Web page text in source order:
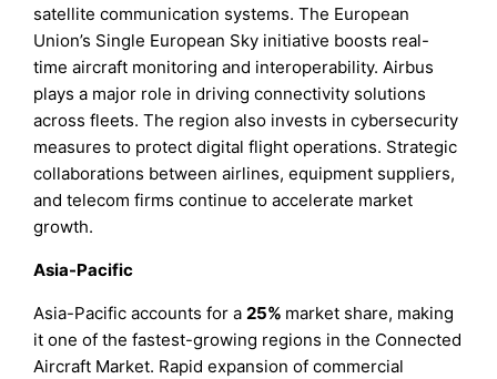
satellite communication systems. The European
Union’s Single European Sky initiative boosts real-
time aircraft monitoring and interoperability. Airbus
plays a major role in driving connectivity solutions
across fleets. The region also invests in cybersecurity
measures to protect digital flight operations. Strategic
collaborations between airlines, equipment suppliers,
and telecom firms continue to accelerate market
growth.
Asia-Pacific
Asia-Pacific accounts for a25% market share, making
it one of the fastest-growing regions in the Connected
Aircraft Market. Rapid expansion of commercial